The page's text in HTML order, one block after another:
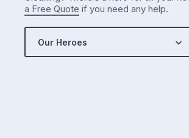
a Free Quote if you need any help.
Our Heroes